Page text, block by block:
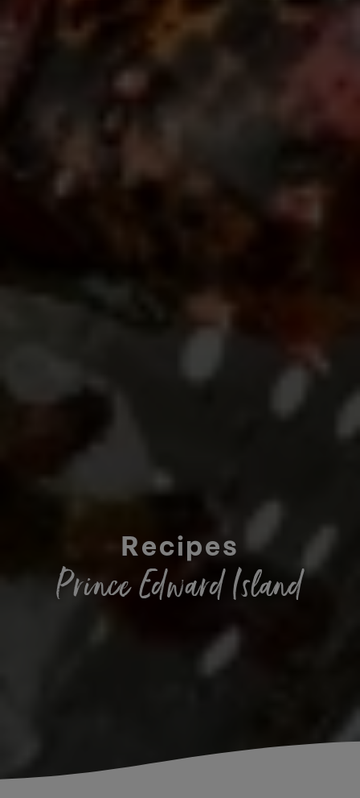
Recipes
Prince Edward Island